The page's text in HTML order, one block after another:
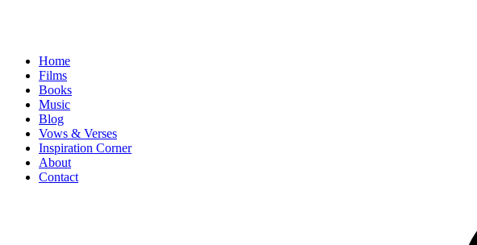
Home
Films
Books
Music
Blog
Vows & Verses
Inspiration Corner
About
Contact